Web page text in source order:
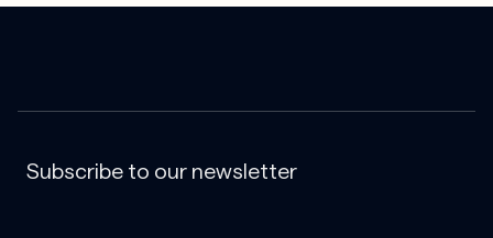
Subscribe to our newsletter